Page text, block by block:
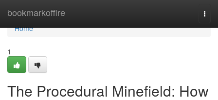
bookmarkoffire
Home
Home
1
The Procedural Minefield: How